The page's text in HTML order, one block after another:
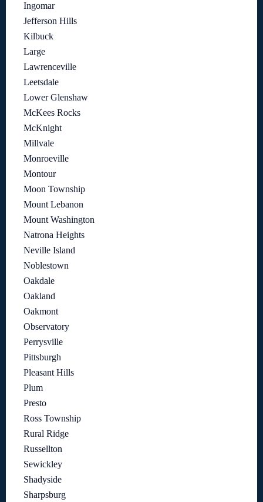
Ingomar
Jefferson Hills
Kilbuck
Large
Lawrenceville
Leetsdale
Lower Glenshaw
McKees Rocks
McKnight
Millvale
Monroeville
Montour
Moon Township
Mount Lebanon
Mount Washington
Natrona Heights
Neville Island
Noblestown
Oakdale
Oakland
Oakmont
Observatory
Perrysville
Pittsburgh
Pleasant Hills
Plum
Presto
Ross Township
Rural Ridge
Russellton
Sewickley
Shadyside
Sharpsburg